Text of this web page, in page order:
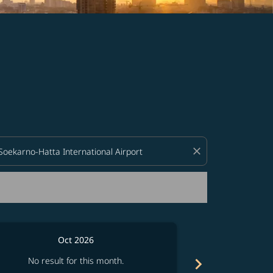
close
Oct 2026
No result for this month.
chevron_right